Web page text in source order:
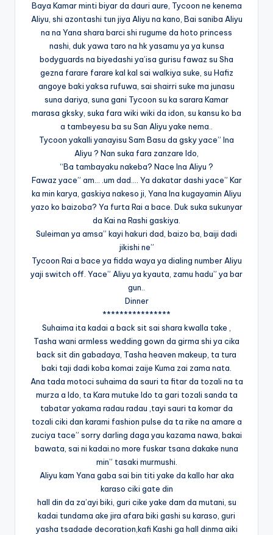
Baya Kamar minti biyar da dauri aure, Tycoon ne kenema
Aliyu, shi azontashi tun jiya Aliyu na kano, Bai saniba Aliyu
na na Yana shara barci shi rugume da hoto princess
nashi, duk yawa taro na hk yasamu ya ya kunsa
bodyguards na biyedashi ya’isa gurisu fawaz su Sha
gezna farare farare kal kal sai walkiya suke, su Hafiz
angoye baki yaksa rufuwa, sai shairri suke ma junasu
suna dariya, suna gani Tycoon su ka sarara Kamar
marasa gksky, suka fara wiki wiki da idon, su kansu ko ba
a tambeyesu ba su San Aliyu yake nema..
Tycoon yakalli yanayisu Sam Basu da gsky yace” Ina
Aliyu ? Nan suka fara zanzare Ido,
“Ba tambayaku nakeba? Nace Ina Aliyu ?
Fawaz yace” am… .um dad…. Ya dakatar dashi yace” Kar
ka min karya, gaskiya nakeso ji, Yana Ina kugayamin Aliyu
yazo ko baizoba? Ya furta Rai a bace. Duk suka sukunyar
da Kai na Rashi gaskiya.
Suleiman ya amsa” kayi hakuri dad, baizo ba, baiji dadi
jikishi ne”
Tycoon Rai a bace ya fidda waya ya dialing number Aliyu
yaji switch off. Yace” Aliyu ya kyauta, zamu hadu” ya bar
gun..
Dinner
****************
Suhaima ita kadai a back sit sai shara kwalla take ,
Tasha wani armless wedding gown da girma shi ya cika
back sit din gabadaya, Tasha heaven makeup, ta tura
baki taji dadi koba komai zaije Kuma zai zama nata.
Ana tada motoci suhaima da sauri ta fitar da tozali na ta
murza a Ido, ta Kara mutuke Ido ta gari tozali sanda ta
tabatar yakama radau radau ,tayi sauri ta komar da
tozali ciki dan karami fashion pulse da ta rike na amare a
zuciya tace” sorry darling daga yau kazama nawa, bakai
bawata, sai ni kadai.no more fuskar tsana dakake nuna
min” tasaki murmushi.
Aliyu kam Yana gaba sai bin titi yake da kallo har aka
karaso ciki gate din
hall din da za’ayi biki, guri cike yake dam da mutani, su
kadai tundama ake jira afara biki gashi su karaso, guri
yasha tsadade decoration,kafi Kashi ga hall dinma aiki